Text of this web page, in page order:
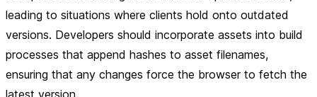
leading to situations where clients hold onto outdated
versions. Developers should incorporate assets into build
processes that append hashes to asset filenames,
ensuring that any changes force the browser to fetch the
latest version.